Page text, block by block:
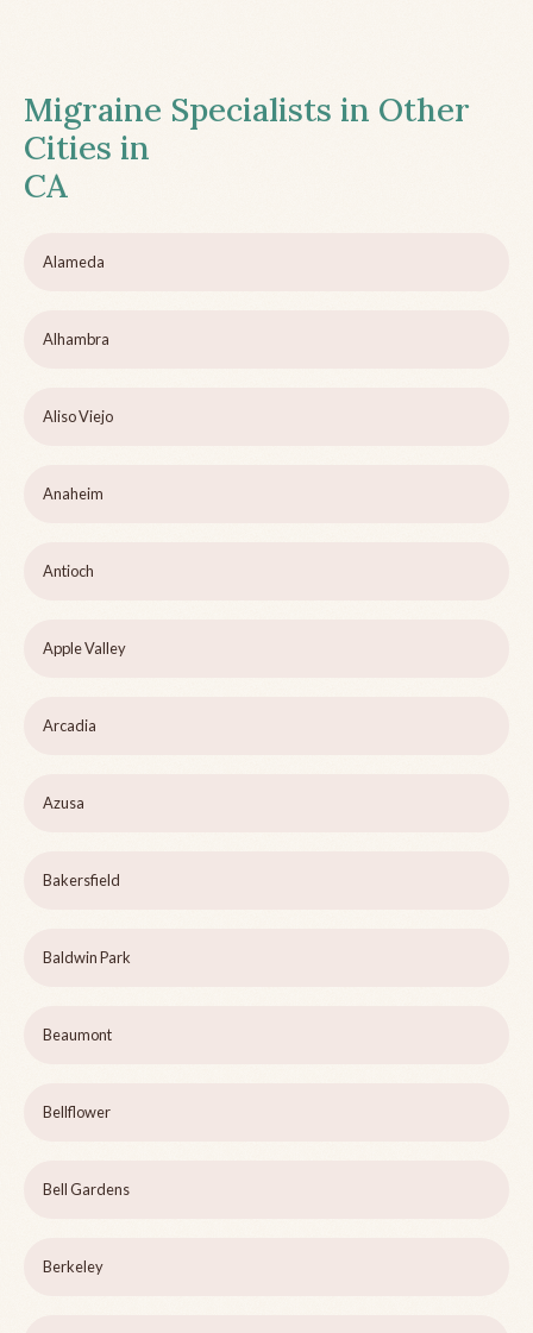
Migraine Specialists in Other
Cities in
CA
Alameda
Alhambra
Aliso Viejo
Anaheim
Antioch
Apple Valley
Arcadia
Azusa
Bakersfield
Baldwin Park
Beaumont
Bellflower
Bell Gardens
Berkeley